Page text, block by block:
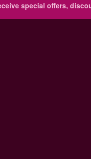
special offers,